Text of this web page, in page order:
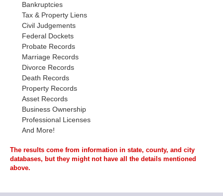
Bankruptcies
Tax & Property Liens
Civil Judgements
Federal Dockets
Probate Records
Marriage Records
Divorce Records
Death Records
Property Records
Asset Records
Business Ownership
Professional Licenses
And More!
The results come from information in state, county, and city
databases, but they might not have all the details mentioned
above.